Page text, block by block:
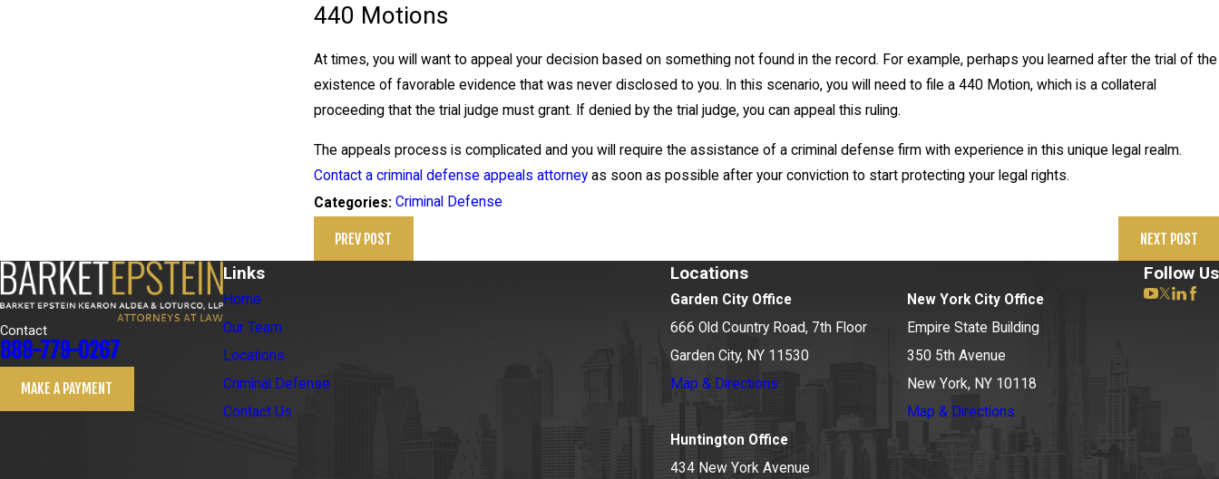
440 Motions
At times, you will want to appeal your decision based on something not found in the record. For example, perhaps you learned after the trial of the
existence of favorable evidence that was never disclosed to you. In this scenario, you will need to file a 440 Motion, which is a collateral
proceeding that the trial judge must grant. If denied by the trial judge, you can appeal this ruling.
The appeals process is complicated and you will require the assistance of a criminal defense firm with experience in this unique legal realm.
Contact a criminal defense appeals attorneyas soon as possible after your conviction to start protecting your legal rights.
Categories: Criminal Defense
PREV POST NEXT POST
Contact
888-779-0267
MAKE A PAYMENT
Links
Home
Our Team
Locations
Criminal Defense
Contact Us
Locations
Garden City Office
666 Old Country Road, 7th Floor
Garden City, NY 11530
Map & Directions
New York City Office
Empire State Building
350 5th Avenue
New York, NY 10118
Map & Directions
Huntington Office
434 New York Avenue
Follow Us